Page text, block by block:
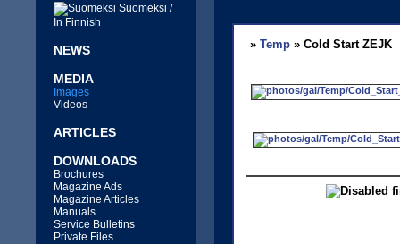
Suomeksi /
In Finnish
NEWS
MEDIA
Images
Videos
ARTICLES
DOWNLOADS
Brochures
Magazine Ads
Magazine Articles
Manuals
Service Bulletins
Private Files
» Temp » Cold Start ZEJK